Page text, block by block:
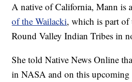
A native of California, Mann is
of the Wailacki, which is part
Round Valley Indian Tribes in
She told Native News Online
in NASA and on this upcoming